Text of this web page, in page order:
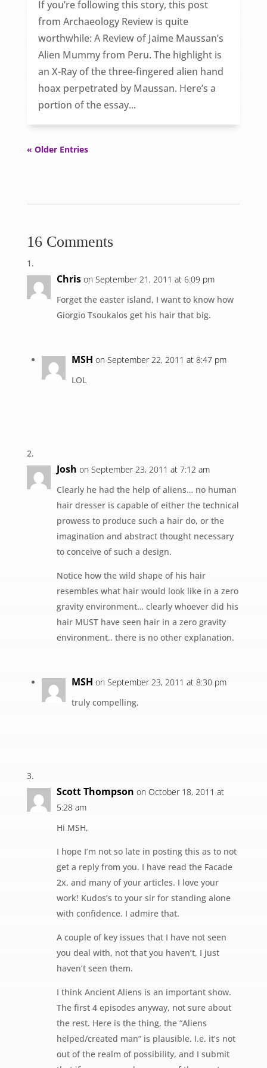
If you’re following this story, this post
from Archaeology Review is quite
worthwhile: A Review of Jaime Maussan’s
Alien Mummy from Peru. The highlight is
an X-Ray of the three-fingered alien hand
hoax perpetrated by Maussan. Here’s a
portion of the essay...
« Older Entries
16 Comments
Chris on September 21, 2011 at 6:09 pm
Forget the easter island, I want to know how
Giorgio Tsoukalos get his hair that big.
MSH on September 22, 2011 at 8:47 pm
LOL
Josh on September 23, 2011 at 7:12 am
Clearly he had the help of aliens… no human
hair dresser is capable of either the technical
prowess to produce such a hair do, or the
imagination and abstract thought necessary
to conceive of such a design.
Notice how the wild shape of his hair
resembles what hair would look like in a zero
gravity environment… clearly whoever did his
hair MUST have seen hair in a zero gravity
environment.. there is no other explanation.
MSH on September 23, 2011 at 8:30 pm
truly compelling.
Scott Thompson on October 18, 2011 at
5:28 am
Hi MSH,
I hope I’m not so late in posting this as to not
get a reply from you. I have read the Facade
2x, and many of your articles. I love your
work! Kudos’s to your sir for standing alone
with confidence. I admire that.
A couple of key issues that I have not seen
you deal with, not that you haven’t, I just
haven’t seen them.
I think Ancient Aliens is an important show.
The first 4 episodes anyway, not sure about
the rest. Here is the thing, the “Aliens
helped/created man” is plausible. I.e. it’s not
out of the realm of possibility, and I submit